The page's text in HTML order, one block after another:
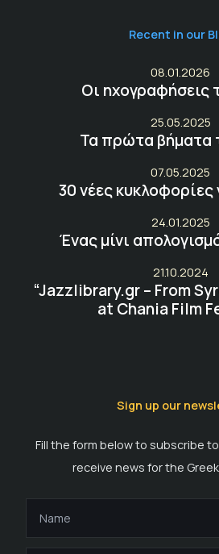
Recent in our
08.01.2026
Οι ηχογραφήσεις
25.05.2025
Τα πρώτα βήματα
07.05.2025
30 νέες κυκλοφορίες
24.01.2025
Ένας μίνι
21.10.2024
“Jazzlibrary.gr – From
at Chania Film
Sign up our
Fill the form below to subscribe
receive news for the